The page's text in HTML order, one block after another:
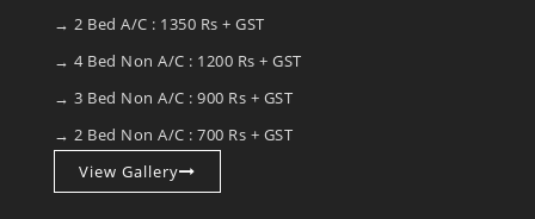
→ 2 Bed A/C : 1350 Rs + GST
→ 4 Bed Non A/C : 1200 Rs + GST
→ 3 Bed Non A/C : 900 Rs + GST
→ 2 Bed Non A/C : 700 Rs + GST
View Gallery